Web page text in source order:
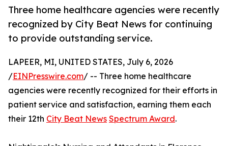
Three home healthcare agencies were recently
recognized by City Beat News for continuing
to provide outstanding service.
LAPEER, MI, UNITED STATES, July 6, 2026
/EINPresswire.com/ -- Three home healthcare
agencies were recently recognized for their efforts in
patient service and satisfaction, earning them each
their 12th City Beat News Spectrum Award.